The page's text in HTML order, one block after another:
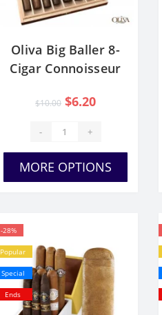
Oliva Big Baller 8-
Cigar Connoisseur
$10.00 $6.20
- +
MORE OPTIONS
-28%
Popular
Special
Ends